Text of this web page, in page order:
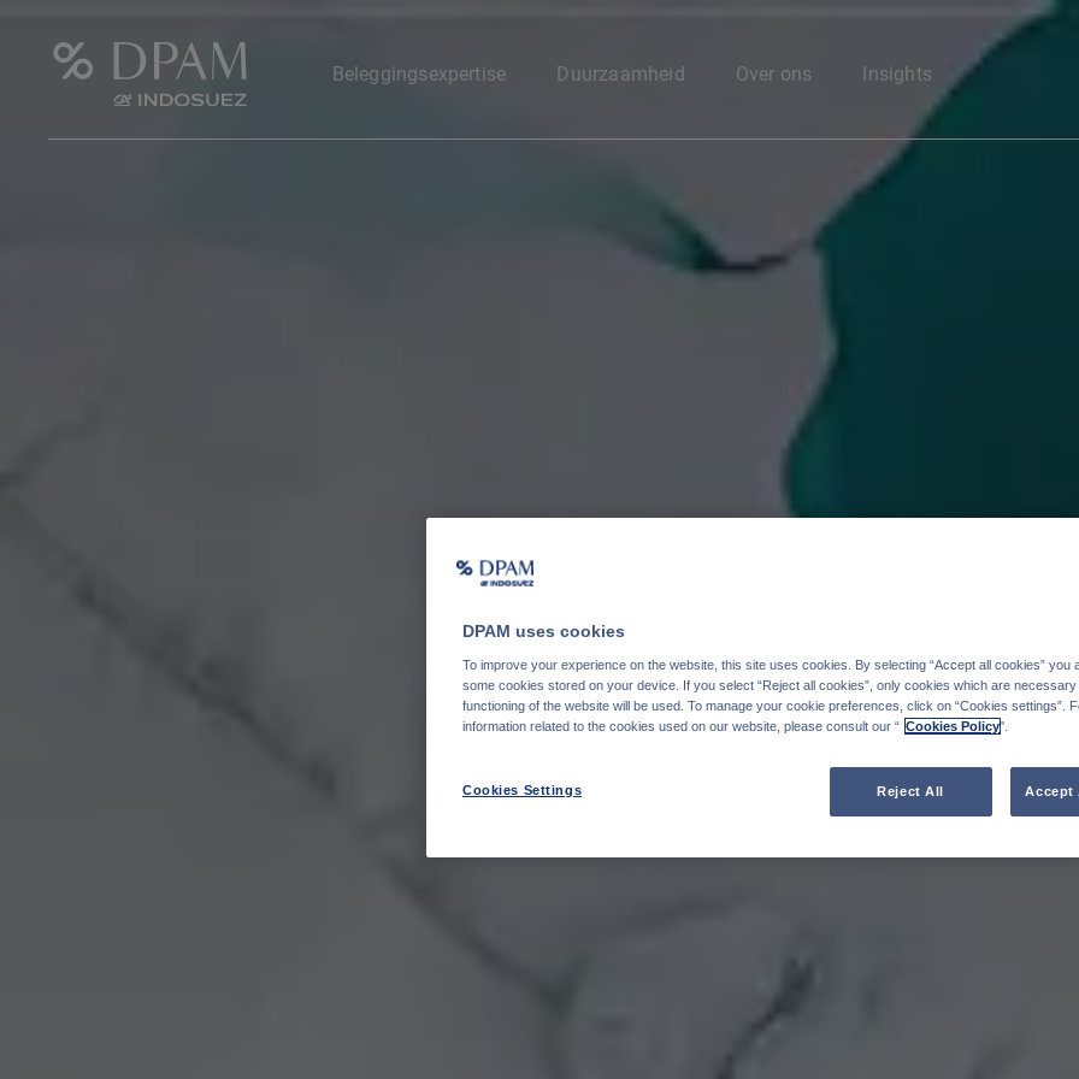
Beleggingsexpertise Duurzaamheid Over ons Insights
DPAM uses cookies
To improve your experience on the website, this site uses cookies. By selecting “Accept all cookies” you
some cookies stored on your device. If you select “Reject all cookies”, only cookies which are
functioning of the website will be used. To manage your cookie preferences, click on “Cookies settings”.
information related to the cookies used on our website, please consult our “ Cookies Policy".
Reject All Accept
Cookies Settings